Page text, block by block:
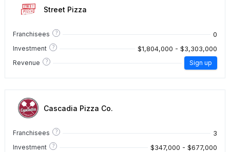
Street Pizza
Franchisees ? 0
Investment ? $1,804,000 - $3,303,000
Revenue ? Sign up
Cascadia Pizza Co.
Franchisees ? 3
Investment ? $347,000 - $677,000